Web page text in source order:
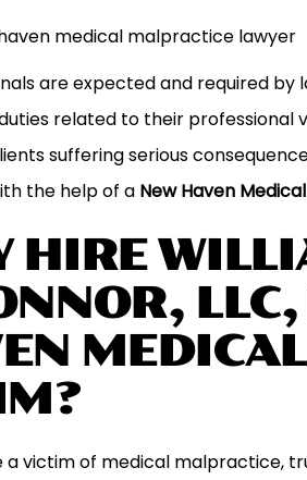
are expected and required
related to their professional
suffering serious
the help of a New Haven
HIRE
a victim of medical malpractice,
Williams
Williams , Walsh &